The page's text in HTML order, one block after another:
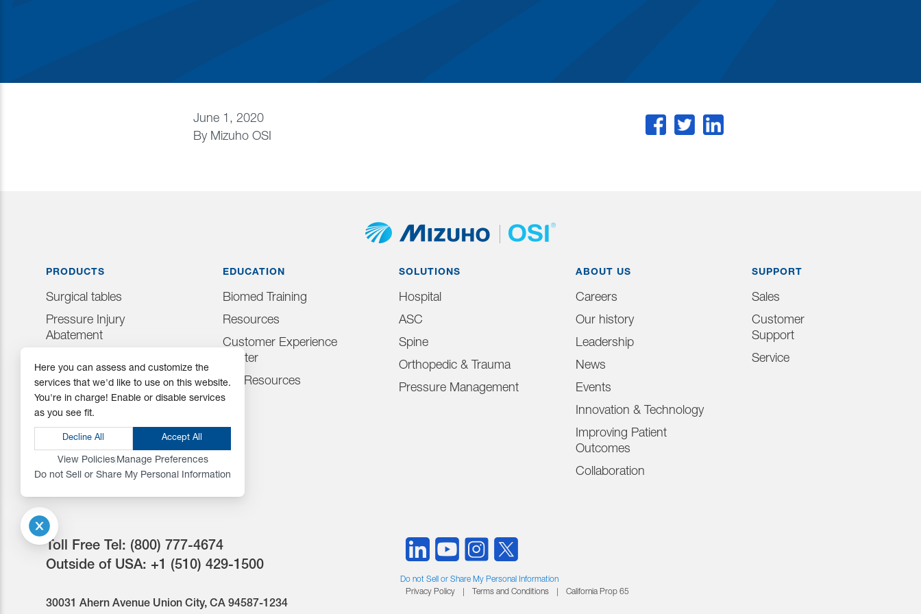
Here you can assess and customize the
services that we'd like to use on this website.
You're in charge! Enable or disable services
as you see fit.
Decline All Accept All
View Policies Manage Preferences
Do not Sell or Share My Personal Information
June 1, 2020
By Mizuho OSI
PRODUCTS
Surgical tables
Pressure Injury
Abatement
Positioning Accessories
Attachments & Tops
Accessories
EDUCATION
Biomed Training
Resources
Customer Experience
Center
IFU Resources
SOLUTIONS
Hospital
ASC
Spine
Orthopedic & Trauma
Pressure Management
ABOUT US
Careers
Our history
Leadership
News
Events
Innovation & Technology
Improving Patient
Outcomes
Collaboration
SUPPORT
Sales
Customer
Support
Service
Toll Free Tel: (800) 777-4674
Outside of USA: +1 (510) 429-1500
30031 Ahern Avenue Union City, CA 94587-1234
Do not Sell or Share My Personal Information
Privacy Policy
Terms and Conditions California Prop 65